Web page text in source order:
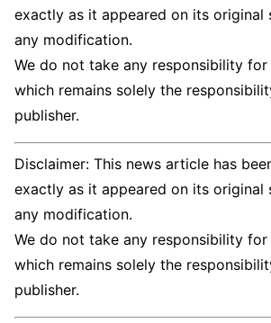
exactly as it appeared on its original
any modification.
We do not take any responsibility
which remains solely the
publisher.
Disclaimer: This news article has
exactly as it appeared on its original
any modification.
We do not take any responsibility
which remains solely the
publisher.